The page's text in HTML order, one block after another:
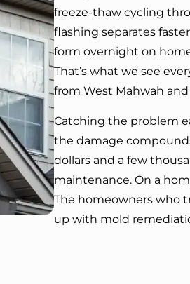
freeze-thaw cycling
flashing separates
form overnight on
That’s what we see
from West Mahwah
Catching the problem
the damage
dollars and a few
maintenance. On a
The homeowners who
up with mold